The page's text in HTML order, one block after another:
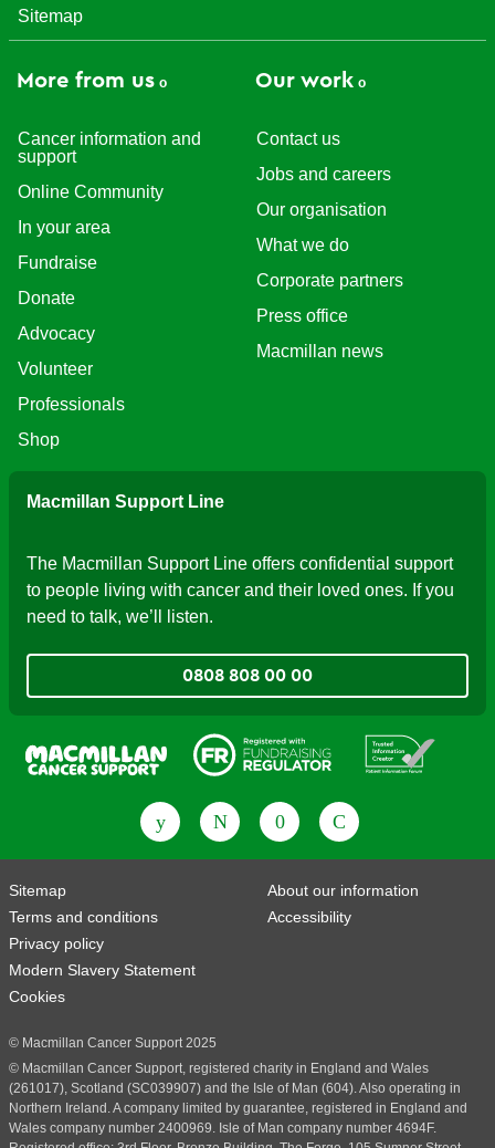
Sitemap
More from us
Cancer information and
support
Online Community
In your area
Fundraise
Donate
Advocacy
Volunteer
Professionals
Shop
Our work
Contact us
Jobs and careers
Our organisation
What we do
Corporate partners
Press office
Macmillan news
Macmillan Support Line
The Macmillan Support Line offers confidential support
to people living with cancer and their loved ones. If you
need to talk, we’ll listen.
0808 808 00 00
Sitemap
Terms and conditions
Privacy policy
Modern Slavery Statement
Cookies
About our information
Accessibility
© Macmillan Cancer Support 2025
© Macmillan Cancer Support, registered charity in England and Wales
(261017), Scotland (SC039907) and the Isle of Man (604). Also operating in
Northern Ireland. A company limited by guarantee, registered in England and
Wales company number 2400969. Isle of Man company number 4694F.